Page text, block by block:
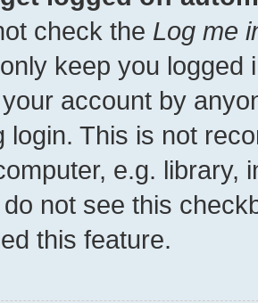
check the Log me
keep you
account by
login. This is not
e.g. library,
not see this
this feature.